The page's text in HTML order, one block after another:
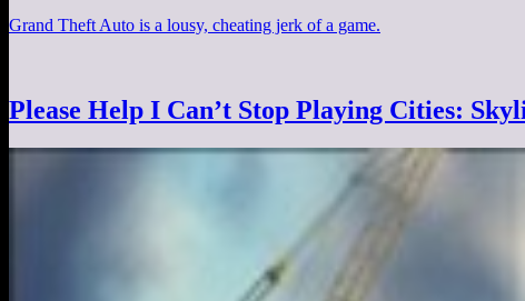
Grand Theft Auto is a lousy, cheating jerk of a game.
Please Help I Can’t Stop Playing Cities: